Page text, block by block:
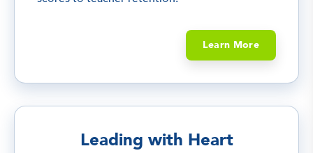
Learn More
Leading with Heart